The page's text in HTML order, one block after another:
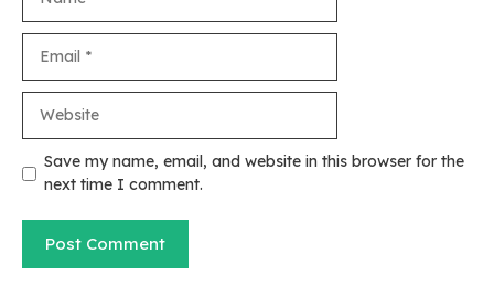
Save my name, email, and website in this browser for the
next time I comment.